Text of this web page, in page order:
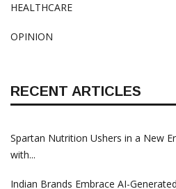
HEALTHCARE
OPINION
RECENT ARTICLES
Spartan Nutrition Ushers in a New
with...
Indian Brands Embrace AI-